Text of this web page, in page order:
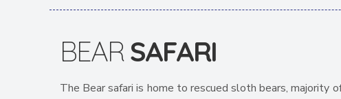
BEARSAFARI
The Bear safari is home to rescued sloth bears, majority